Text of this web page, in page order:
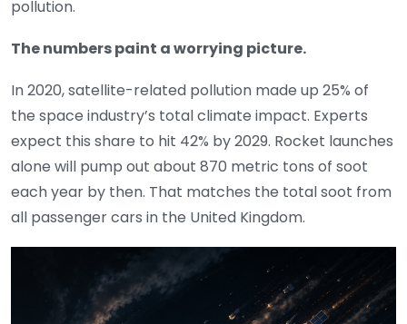
pollution.
The numbers paint a worrying picture.
In 2020, satellite-related pollution made up 25% of
the space industry’s total climate impact. Experts
expect this share to hit 42% by 2029. Rocket launches
alone will pump out about 870 metric tons of soot
each year by then. That matches the total soot from
all passenger cars in the United Kingdom.